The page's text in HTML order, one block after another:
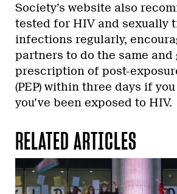
Society’s website also
tested for HIV and sexually
infections regularly,
partners to do the same and
prescription of post-
(PEP) within three days if
you’ve been exposed to HIV.
RELATED ARTICLES